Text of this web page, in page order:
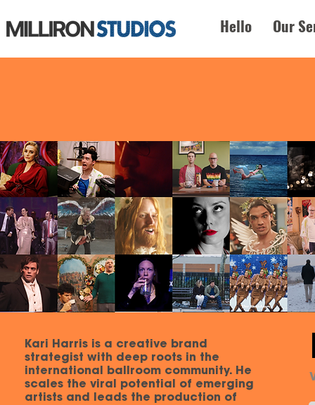
Hello Our
Kari Harris is a creative brand
strategist with deep roots in the
international ballroom community. He
scales the viral potential of emerging
artists and leads the production of